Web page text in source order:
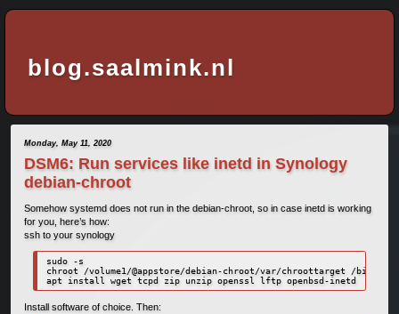
blog.saalmink.nl
Monday, May 11, 2020
DSM6: Run services like inetd in Synology
debian-chroot
Somehow systemd does not run in the debian-chroot, so in case inetd is working
for you, here’s how:
ssh to your synology
sudo -s
chroot /volume1/@appstore/debian-chroot/var/chroottarget /bin/bash
apt install wget tcpd zip unzip openssl lftp openbsd-inetd
Install software of choice. Then: